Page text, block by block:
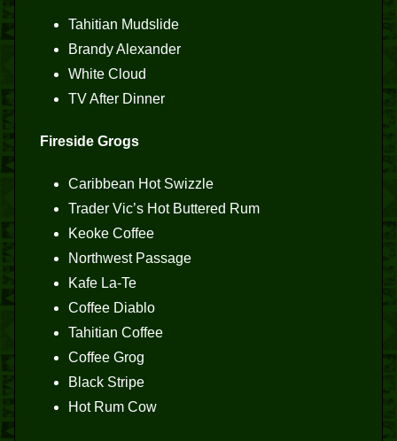
Tahitian Mudslide
Brandy Alexander
White Cloud
TV After Dinner
Fireside Grogs
Caribbean Hot Swizzle
Trader Vic’s Hot Buttered Rum
Keoke Coffee
Northwest Passage
Kafe La-Te
Coffee Diablo
Tahitian Coffee
Coffee Grog
Black Stripe
Hot Rum Cow